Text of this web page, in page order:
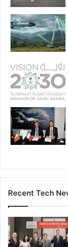
Recent Tech